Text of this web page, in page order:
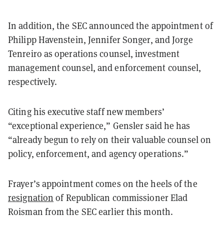
In addition, the SEC announced the appointment of
Philipp Havenstein, Jennifer Songer, and Jorge
Tenreiro as operations counsel, investment
management counsel, and enforcement counsel,
respectively.
Citing his executive staff new members’
“exceptional experience,” Gensler said he has
“already begun to rely on their valuable counsel on
policy, enforcement, and agency operations.”
Frayer’s appointment comes on the heels of the
resignation of Republican commissioner Elad
Roisman from the SEC earlier this month.